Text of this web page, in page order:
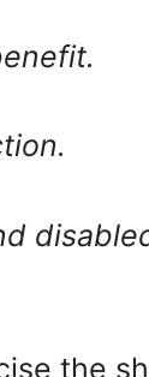
the